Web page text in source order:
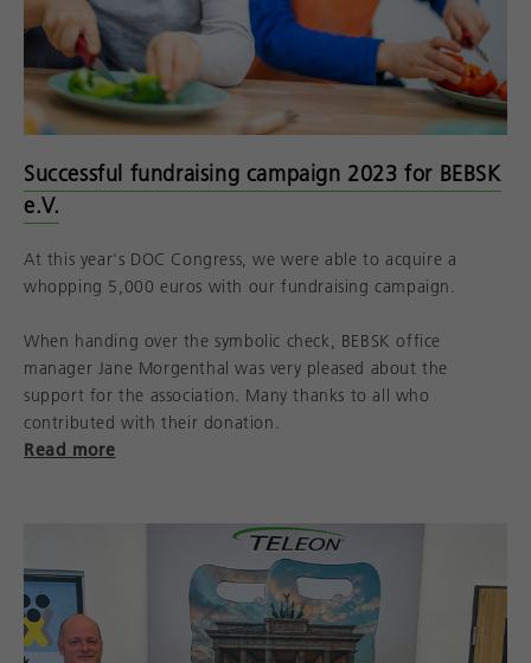
Successful fundraising campaign 2023 for BEBSK
e.V.
At this year's DOC Congress, we were able to acquire a
whopping 5,000 euros with our fundraising campaign.
When handing over the symbolic check, BEBSK office
manager Jane Morgenthal was very pleased about the
support for the association. Many thanks to all who
contributed with their donation.
Read more